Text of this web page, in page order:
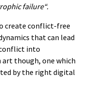
failure“.
create conflict-free
that can lead
into
art though, one which
by the right digital